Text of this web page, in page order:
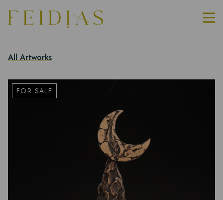
All Artworks
FOR SALE